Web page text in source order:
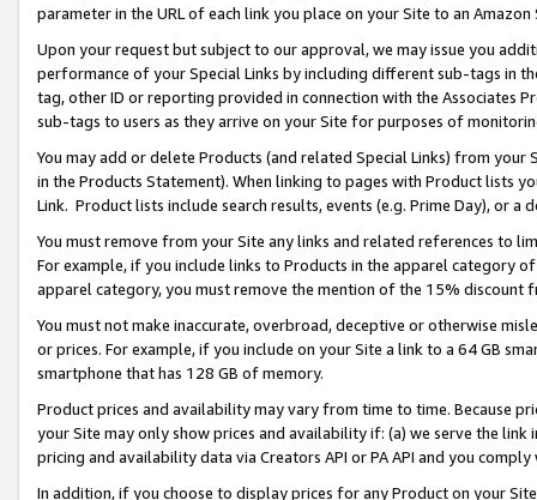
parameter in the URL of each link you place on your Site to an
Upon your request but subject to our approval, we may issue you
performance of your Special Links by including different sub-tags in
tag, other ID or reporting provided in connection with the Associates
sub-tags to users as they arrive on your Site for purposes of
You may add or delete Products (and related Special Links) from
in the Products Statement). When linking to pages with Product lists
Link. Product lists include search results, events (e.g. Prime Day), or a
You must remove from your Site any links and related references to
For example, if you include links to Products in the apparel category
apparel category, you must remove the mention of the 15% discount
You must not make inaccurate, overbroad, deceptive or otherwise
or prices. For example, if you include on your Site a link to a 64 GB
smartphone that has 128 GB of memory.
Product prices and availability may vary from time to time. Because
your Site may only show prices and availability if: (a) we serve the
pricing and availability data via Creators API or PA API and you
In addition, if you choose to display prices for any Product on your